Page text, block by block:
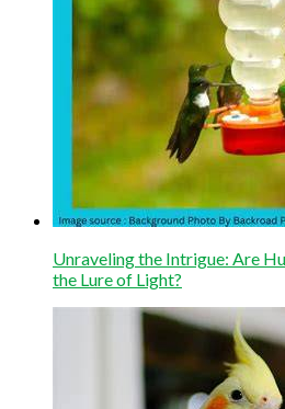
Unraveling the Intrigue: Are
the Lure of Light?